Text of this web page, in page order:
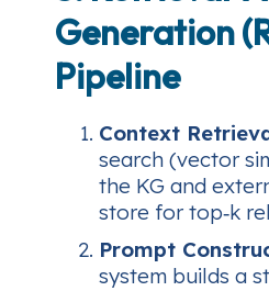
Generation
Pipeline
Context
search (vector
the KG and
store for top‑k
Prompt
system builds a